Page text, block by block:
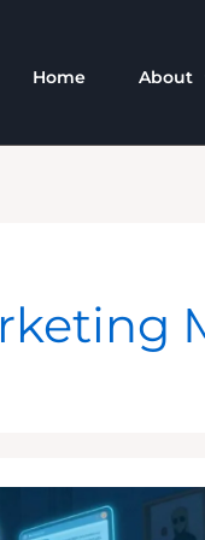
Home About